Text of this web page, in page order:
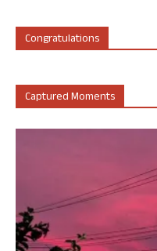
Congratulations
Captured Moments